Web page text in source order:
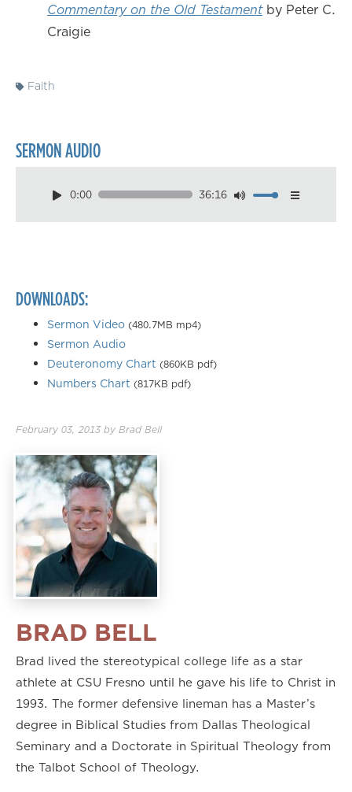
Commentary on the Old Testamentby Peter C.
Craigie
Faith
SERMON AUDIO
0:00 36:16
Download
1.75×
DOWNLOADS:
Sermon Video (480.7MB mp4)
Sermon Audio
Deuteronomy Chart (860KB pdf)
Numbers Chart (817KB pdf)
February 03, 2013 by Brad Bell
BRAD BELL
Brad lived the stereotypical college life as a star
athlete at CSU Fresno until he gave his life to Christ in
1993. The former defensive lineman has a Master’s
degree in Biblical Studies from Dallas Theological
Seminary and a Doctorate in Spiritual Theology from
the Talbot School of Theology.